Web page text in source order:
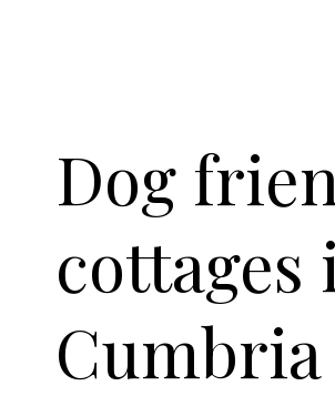
Dog
cottages
Cumbria